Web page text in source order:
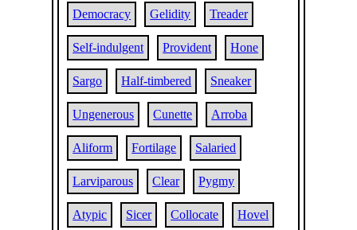
Democracy Gelidity Treader
Self-indulgent Provident Hone
Sargo Half-timbered Sneaker
Ungenerous Cunette Arroba
Aliform Fortilage Salaried
Larviparous Clear Pygmy
Atypic Sicer Collocate Hovel